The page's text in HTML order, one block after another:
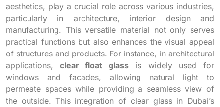
aesthetics, play a crucial role across various industries,
particularly in architecture, interior design and
manufacturing. This versatile material not only serves
practical functions but also enhances the visual appeal
of structures and products. For instance, in architectural
applications, clear float glass is widely used for
windows and facades, allowing natural light to
permeate spaces while providing a seamless view of
the outside. This integration of clear glass in Dubai’s